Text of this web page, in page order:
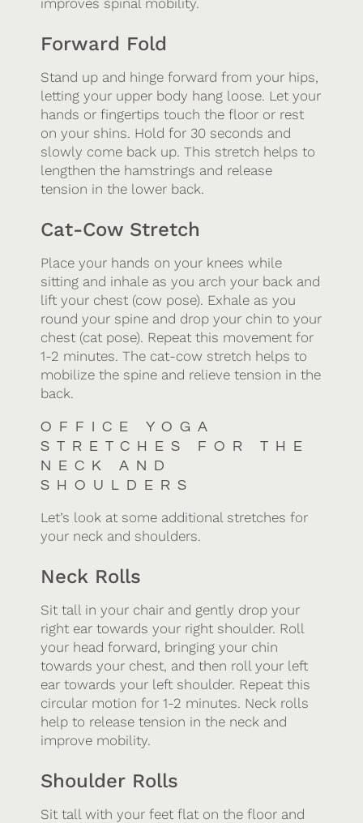
Forward Fold
Stand up and hinge forward from your hips,
letting your upper body hang loose. Let your
hands or fingertips touch the floor or rest
on your shins. Hold for 30 seconds and
slowly come back up. This stretch helps to
lengthen the hamstrings and release
tension in the lower back.
Cat-Cow Stretch
Place your hands on your knees while
sitting and inhale as you arch your back and
lift your chest (cow pose). Exhale as you
round your spine and drop your chin to your
chest (cat pose). Repeat this movement for
1-2 minutes. The cat-cow stretch helps to
mobilize the spine and relieve tension in the
back.
OFFICE YOGA
STRETCHES FOR THE
NECK AND
SHOULDERS
Let’s look at some additional stretches for
your neck and shoulders.
Neck Rolls
Sit tall in your chair and gently drop your
right ear towards your right shoulder. Roll
your head forward, bringing your chin
towards your chest, and then roll your left
ear towards your left shoulder. Repeat this
circular motion for 1-2 minutes. Neck rolls
help to release tension in the neck and
improve mobility.
Shoulder Rolls
Sit tall with your feet flat on the floor and